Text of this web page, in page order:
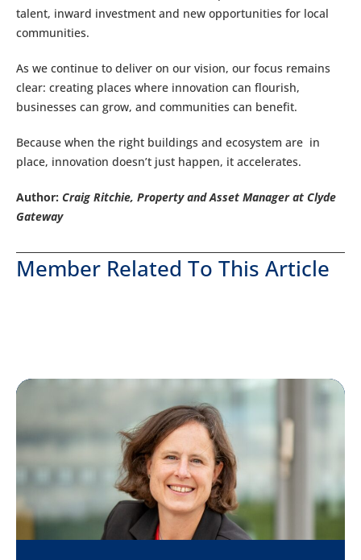
talent, inward investment and new opportunities for local
communities.
As we continue to deliver on our vision, our focus remains
clear: creating places where innovation can flourish,
businesses can grow, and communities can benefit.
Because when the right buildings and ecosystem are in
place, innovation doesn’t just happen, it accelerates.
Author: Craig Ritchie, Property and Asset Manager at Clyde
Gateway
Member Related To This Article